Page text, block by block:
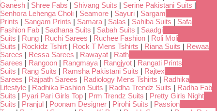
Ganesh | Shree Fabs | Shivang Suits | Serine Pakistani Suits |
Senhora Lehenga Choli | Seamore | Sayuri | Sargam
Prints | Sangam Prints | Samara | Salas | Sahiba Suits | Safa
Fashion Fab | Sadhana Suits | Sabah Suits | Saadgi
Suits | Rung | Ruchi Sarees | Ruchee Fashion | Roli Moli
Suits | Rockidz Tshirt | Rock T Mens Tshirts | Riana Suits | Rewaa
Sarees | Ressa Sarees | Rawayat | Rath
Sarees | Rangoon | Rangmaya | Rangjyot | Rangati Prints
Suits | Rang Suits | Ramsha Pakistani Suits | Rajtex
Sarees | Rajpath Sarees | Radiology Mens Tshirts | Radhika
Lifestyle | Radhika Fashion Suits | Radha Trendz Suits | Radha Fab
Suits | Pyari Pari Girls Top | Prm Trendz Suits | Pretty Girls Night
Suits | Pranjul | Poonam Designer | Pirohi Suits | Passion